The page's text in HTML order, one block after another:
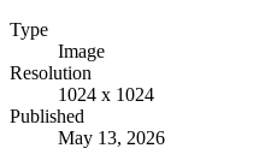
Type
Image
Resolution
1024 x 1024
Published
May 13, 2026